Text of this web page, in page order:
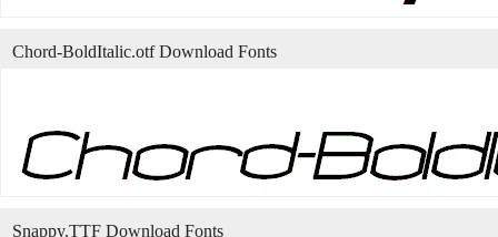
Chord-BoldItalic.otf Download Fonts
Snappy.TTF Download Fonts